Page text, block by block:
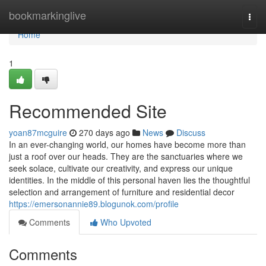
bookmarkinglive
Home
Home
1
Recommended Site
yoan87mcguire 270 days ago News
Discuss
In an ever-changing world, our homes have become more than
just a roof over our heads. They are the sanctuaries where we
seek solace, cultivate our creativity, and express our unique
identities. In the middle of this personal haven lies the thoughtful
selection and arrangement of furniture and residential decor
https://emersonannie89.blogunok.com/profile
Comments
Who Upvoted
Comments